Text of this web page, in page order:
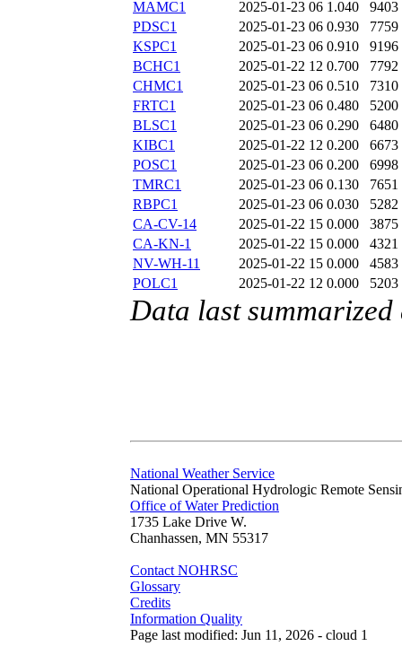
MAMC1
2025-01-23 06 1.040
9403
PDSC1
2025-01-23 06 0.930
7759
KSPC1
2025-01-23 06 0.910
9196
BCHC1
2025-01-22 12 0.700
7792
CHMC1
2025-01-23 06 0.510
7310
FRTC1
2025-01-23 06 0.480
5200
BLSC1
2025-01-23 06 0.290
6480
KIBC1
2025-01-22 12 0.200
6673
POSC1
2025-01-23 06 0.200
6998
TMRC1
2025-01-23 06 0.130
7651
RBPC1
2025-01-23 06 0.030
5282
CA-CV-14
2025-01-22 15 0.000
3875
CA-KN-1
2025-01-22 15 0.000
4321
NV-WH-11
2025-01-22 15 0.000
4583
POLC1
2025-01-22 12 0.000 5203
Data last
National Weather Service
National Operational Hydrologic Remote
Office of Water Prediction
1735 Lake Drive W.
Chanhassen, MN 55317
Contact NOHRSC
Glossary
Credits
Information Quality
Page last modified: Jun 11, 2026 - cloud 1